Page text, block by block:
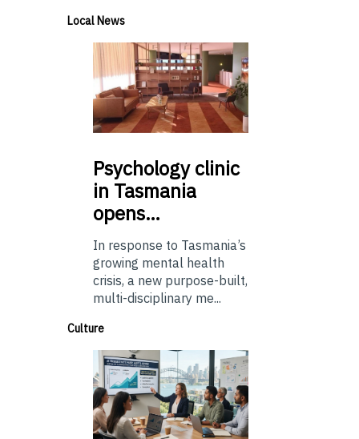
Local News
Psychologyclinic
in Tasmania
opens…
In response to Tasmania’s
growing mental health
crisis, a new purpose-built,
multi-disciplinary me...
Culture